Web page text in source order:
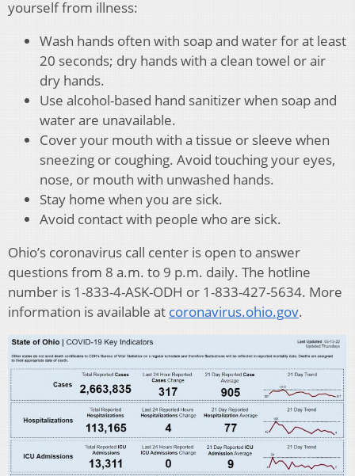
yourself from illness:
Wash hands often with soap and water for at least
20 seconds; dry hands with a clean towel or air
dry hands.
Use alcohol-based hand sanitizer when soap and
water are unavailable.
Cover your mouth with a tissue or sleeve when
sneezing or coughing. Avoid touching your eyes,
nose, or mouth with unwashed hands.
Stay home when you are sick.
Avoid contact with people who are sick.
Ohio’s coronavirus call center is open to answer
questions from 8 a.m. to 9 p.m. daily. The hotline
number is 1-833-4-ASK-ODH or 1-833-427-5634. More
information is available at coronavirus.ohio.gov.